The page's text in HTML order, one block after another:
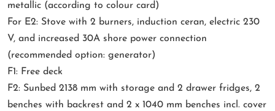
metallic (according to colour card)
For E2: Stove with 2 burners, induction ceran, electric 230
V, and increased 30A shore power connection
(recommended option: generator)
F1: Free deck
F2: Sunbed 2138 mm with storage and 2 drawer fridges, 2
benches with backrest and 2 x 1040 mm benches incl. cover